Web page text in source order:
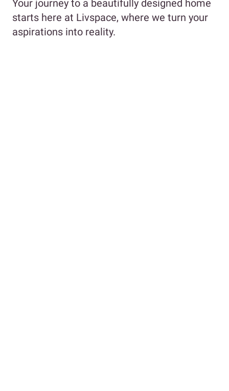
Your journey to a beautifully designed home
starts here at Livspace, where we turn your
aspirations into reality.